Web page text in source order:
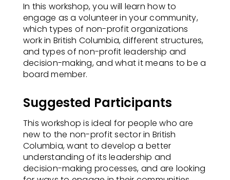
In this workshop, you will learn how to
engage as a volunteer in your community,
which types of non-profit organizations
work in British Columbia, different structures,
and types of non-profit leadership and
decision-making, and what it means to be a
board member.
Suggested Participants
This workshop is ideal for people who are
new to the non-profit sector in British
Columbia, want to develop a better
understanding of its leadership and
decision-making processes, and are looking